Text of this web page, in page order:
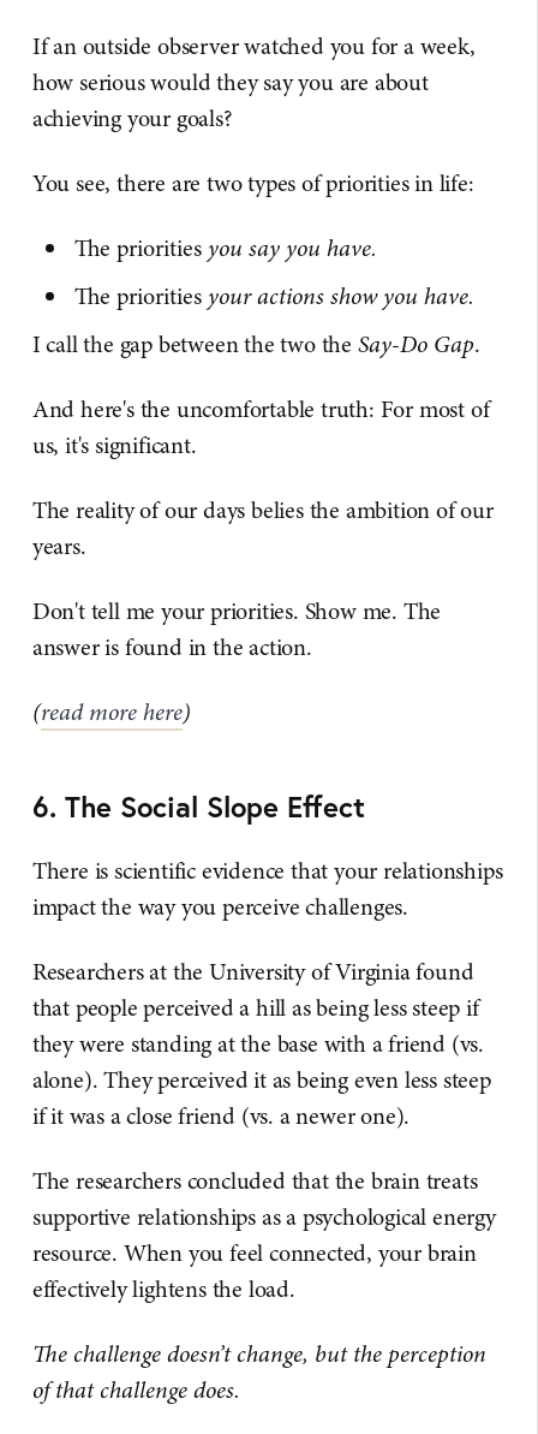
If an outside observer watched you for a week,
how serious would they say you are about
achieving your goals?
You see, there are two types of priorities in life:
The priorities you say you have.
The priorities your actions show you have.
I call the gap between the two the Say-Do Gap.
And here's the uncomfortable truth: For most of
us, it's significant.
The reality of our days belies the ambition of our
years.
Don't tell me your priorities. Show me. The
answer is found in the action.
(read more here)
6. The Social Slope Effect
There is scientific evidence that your relationships
impact the way you perceive challenges.
Researchers at the University of Virginia found
that people perceived a hill as being less steep if
they were standing at the base with a friend (vs.
alone). They perceived it as being even less steep
if it was a close friend (vs. a newer one).
The researchers concluded that the brain treats
supportive relationships as a psychological energy
resource. When you feel connected, your brain
effectively lightens the load.
The challenge doesn’t change, but the perception
of that challenge does.